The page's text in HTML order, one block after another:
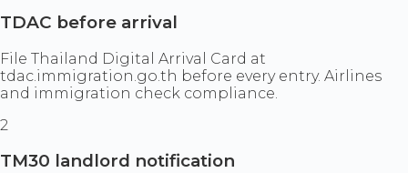
TDAC before arrival
File Thailand Digital Arrival Card at
tdac.immigration.go.th before every entry. Airlines
and immigration check compliance.
2
TM30 landlord notification